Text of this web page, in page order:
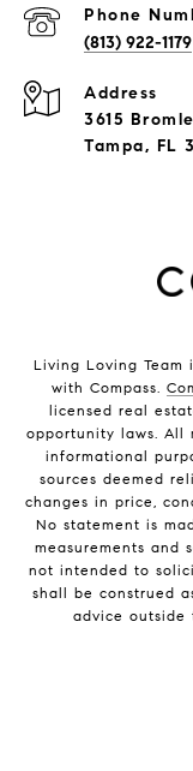
Phone
(813) 922-1179
Address
3615
Tampa, FL
Living Loving
with Compass.
licensed real
opportunity laws. All
informational
sources deemed
changes in price,
No statement is
measurements and
not intended to
shall be construed
advice outside